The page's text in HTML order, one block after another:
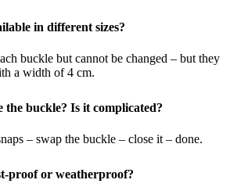
in different sizes?
buckle but cannot be changed – but they
a width of 4 cm.
the buckle? Is it complicated?
– swap the buckle – close it – done.
proof or weatherproof?